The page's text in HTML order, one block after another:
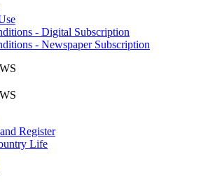
- Digital Subscription
- Newspaper Subscription
Register
Life